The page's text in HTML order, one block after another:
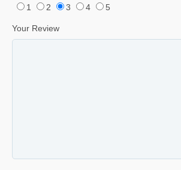
1
2 3 4 5
Your Review